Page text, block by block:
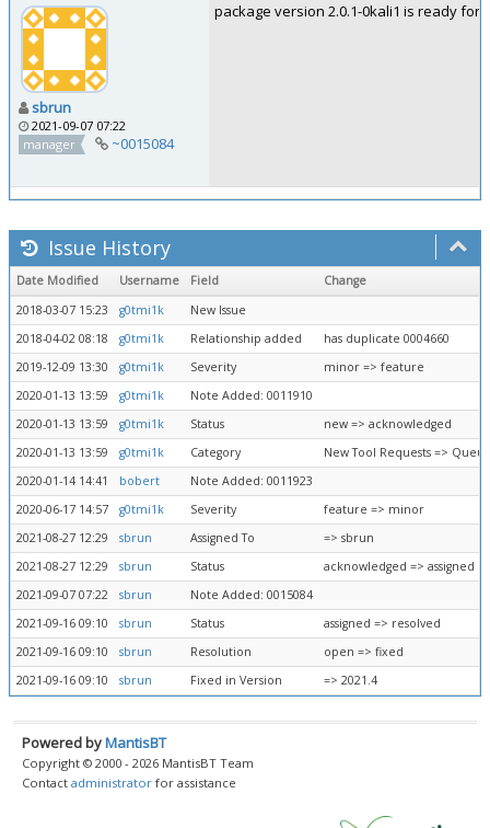
sbrun
2021-09-07 07:22
manager
~0015084
package version 2.0.1-0kali1 is ready for
Issue History
Date Modified Username Field
Change
2018-03-07 15:23
g0tmi1k
New Issue
2018-04-02 08:18
g0tmi1k Relationship added
has duplicate 0004660
2019-12-09 13:30
g0tmi1k Severity
minor => feature
2020-01-13 13:59
g0tmi1k
Note Added: 0011910
2020-01-13 13:59
g0tmi1k Status
new => acknowledged
2020-01-13 13:59
g0tmi1k Category
New Tool Requests =>
2020-01-14 14:41
bobert
Note Added: 0011923
2020-06-17 14:57
g0tmi1k Severity
feature => minor
2021-08-27 12:29
sbrun Assigned To
=> sbrun
2021-08-27 12:29
sbrun Status
acknowledged => assigned
2021-09-07 07:22
sbrun
Note Added: 0015084
2021-09-16 09:10
sbrun Status
assigned => resolved
2021-09-16 09:10
sbrun Resolution
open => fixed
2021-09-16 09:10
sbrun Fixed in Version => 2021.4
Powered byMantisBT
Copyright © 2000 - 2026 MantisBT Team
Contact administrator for assistance